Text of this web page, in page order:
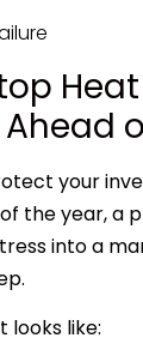
your
the year, a
into a
looks like: